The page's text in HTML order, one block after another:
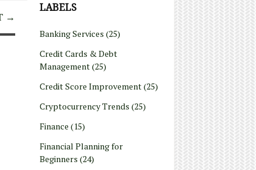
LABELS
Banking Services (25)
Credit Cards & Debt
Management(25)
Credit Score Improvement(25)
Cryptocurrency Trends (25)
Finance (15)
Financial Planning for
Beginners (24)
→